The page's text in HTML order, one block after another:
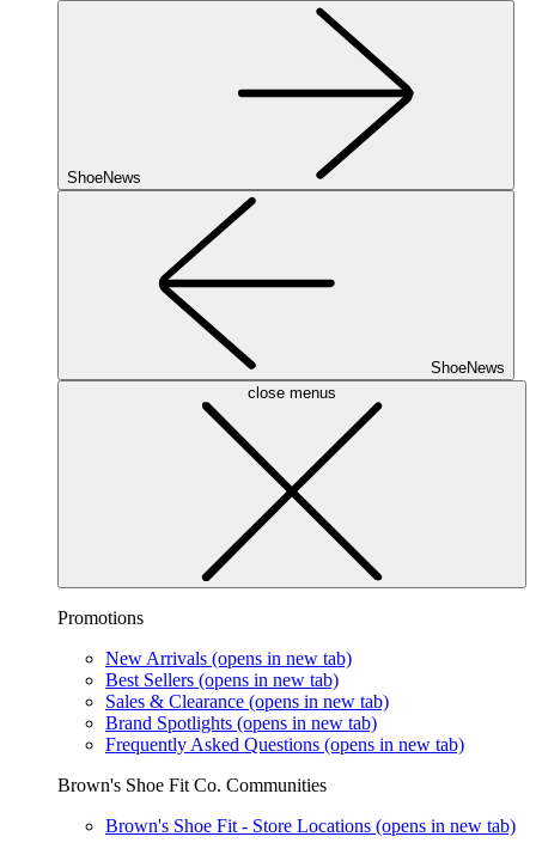
ShoeNews
ShoeNews
close menus
Promotions
New Arrivals (opens in new tab)
Best Sellers (opens in new tab)
Sales & Clearance (opens in new tab)
Brand Spotlights (opens in new tab)
Frequently Asked Questions (opens in new tab)
Brown's Shoe Fit Co. Communities
Brown's Shoe Fit - Store Locations (opens in new tab)